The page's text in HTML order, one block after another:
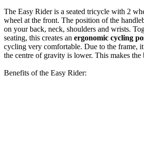
The Easy Rider is a seated tricycle with 2
wheel at the front. The position of the
on your back, neck, shoulders and wrists.
seating, this creates an ergonomic cycling
cycling very comfortable. Due to the frame,
the centre of gravity is lower. This makes the
Benefits of the Easy Rider: